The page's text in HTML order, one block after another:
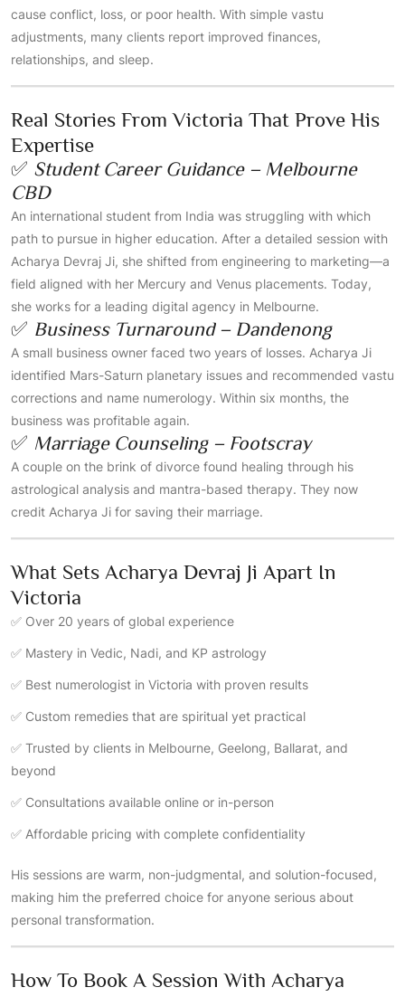
cause conflict, loss, or poor health. With simple vastu
adjustments, many clients report improved finances,
relationships, and sleep.
Real Stories From Victoria That Prove His
Expertise
✅ Student Career Guidance – Melbourne
CBD
An international student from India was struggling with which
path to pursue in higher education. After a detailed session with
Acharya Devraj Ji, she shifted from engineering to marketing—a
field aligned with her Mercury and Venus placements. Today,
she works for a leading digital agency in Melbourne.
✅ Business Turnaround – Dandenong
A small business owner faced two years of losses. Acharya Ji
identified Mars-Saturn planetary issues and recommended vastu
corrections and name numerology. Within six months, the
business was profitable again.
✅ Marriage Counseling – Footscray
A couple on the brink of divorce found healing through his
astrological analysis and mantra-based therapy. They now
credit Acharya Ji for saving their marriage.
What Sets Acharya Devraj Ji Apart In
Victoria
✅ Over 20 years of global experience
✅ Mastery in Vedic, Nadi, and KP astrology
✅ Best numerologist in Victoria with proven results
✅ Custom remedies that are spiritual yet practical
✅ Trusted by clients in Melbourne, Geelong, Ballarat, and
beyond
✅ Consultations available online or in-person
✅ Affordable pricing with complete confidentiality
His sessions are warm, non-judgmental, and solution-focused,
making him the preferred choice for anyone serious about
personal transformation.
How To Book A Session With Acharya